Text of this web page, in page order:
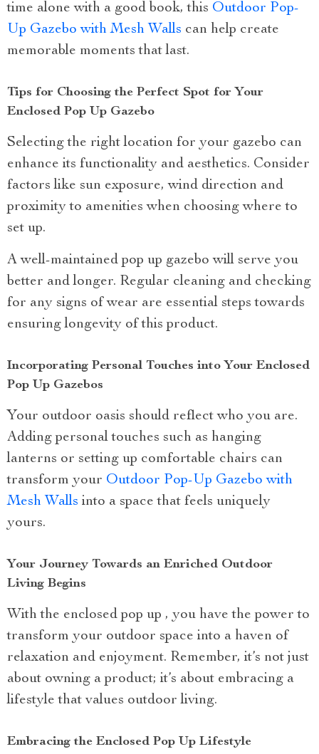
time alone with a good book, this Outdoor Pop-
Up Gazebo with Mesh Walls can help create
memorable moments that last.
Tips for Choosing the Perfect Spot for Your
Enclosed Pop Up Gazebo
Selecting the right location for your gazebo can
enhance its functionality and aesthetics. Consider
factors like sun exposure, wind direction and
proximity to amenities when choosing where to
set up.
A well-maintained pop up gazebo will serve you
better and longer. Regular cleaning and checking
for any signs of wear are essential steps towards
ensuring longevity of this product.
Incorporating Personal Touches into Your Enclosed
Pop Up Gazebos
Your outdoor oasis should reflect who you are.
Adding personal touches such as hanging
lanterns or setting up comfortable chairs can
transform your Outdoor Pop-Up Gazebo with
Mesh Walls into a space that feels uniquely
yours.
Your Journey Towards an Enriched Outdoor
Living Begins
With the enclosed pop up , you have the power to
transform your outdoor space into a haven of
relaxation and enjoyment. Remember, it’s not just
about owning a product; it’s about embracing a
lifestyle that values outdoor living.
Embracing the Enclosed Pop Up Lifestyle